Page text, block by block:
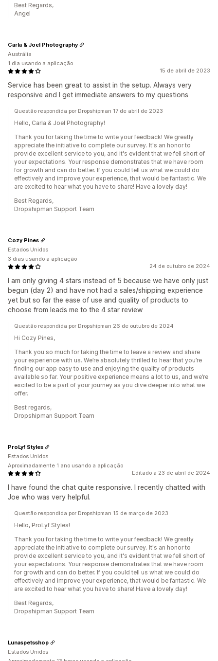
Best Regards,
Angel
15 de abril de 2023
Service has been great to assist in the setup. Always very
responsive and I get immediate answers to my questions
Carla & Joel Photography
Austrália
1 dia usando a aplicação
Questão respondida por Dropshipman 17 de abril de 2023
Hello, Carla & Joel Photography!
Thank you for taking the time to write your feedback! We greatly
appreciate the initiative to complete our survey. It's an honor to
provide excellent service to you, and it's evident that we fell short of
your expectations. Your response demonstrates that we have room
for growth and can do better. If you could tell us what we could do
effectively and improve your experience, that would be fantastic. We
are excited to hear what you have to share! Have a lovely day!
Best Regards,
Dropshipman Support Team
24 de outubro de 2024
I am only giving 4 stars instead of 5 because we have only just
begun (day 2) and have not had a sales/shipping experience
yet but so far the ease of use and quality of products to
choose from leads me to the 4 star review
Cozy Pines
Estados Unidos
3 dias usando a aplicação
Questão respondida por Dropshipman 26 de outubro de 2024
Hi Cozy Pines,
Thank you so much for taking the time to leave a review and share
your experience with us. We’re absolutely thrilled to hear that you’re
finding our app easy to use and enjoying the quality of products
available so far. Your positive experience means a lot to us, and we’re
excited to be a part of your journey as you dive deeper into what we
offer.
Best regards,
Dropshipman Support Team
Editado a 23 de abril de 2024
I have found the chat quite responsive. I recently chatted with
Joe who was very helpful.
ProLyf Styles
Estados Unidos
Aproximadamente 1 ano usando a aplicação
Questão respondida por Dropshipman 15 de março de 2023
Hello, ProLyf Styles!
Thank you for taking the time to write your feedback! We greatly
appreciate the initiative to complete our survey. It's an honor to
provide excellent service to you, and it's evident that we fell short of
your expectations. Your response demonstrates that we have room
for growth and can do better. If you could tell us what we could do
effectively and improve your experience, that would be fantastic. We
are excited to hear what you have to share! Have a lovely day!
Best Regards,
Dropshipman Support Team
Lunaspetsshop
Estados Unidos